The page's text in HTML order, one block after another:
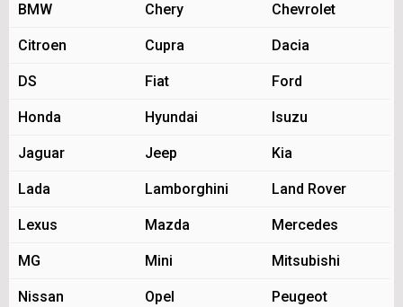
BMW Chery Chevrolet
Citroen Cupra Dacia
DS Fiat Ford
Honda Hyundai Isuzu
Jaguar Jeep Kia
Lada Lamborghini Land Rover
Lexus Mazda Mercedes
MG Mini Mitsubishi
Nissan Opel Peugeot